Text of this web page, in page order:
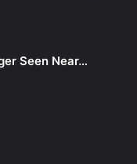
Seen Near…